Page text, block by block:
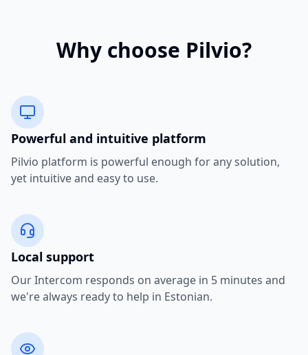
Why choose Pilvio?
Powerful and intuitive platform
Pilvio platform is powerful enough for any solution,
yet intuitive and easy to use.
Local support
Our Intercom responds on average in 5 minutes and
we're always ready to help in Estonian.